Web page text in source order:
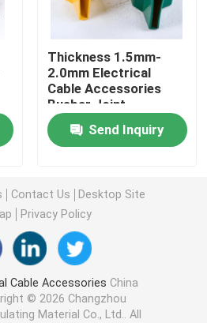
Kit
Thickness 1.5mm-
2.0mm Electrical
Cable Accessories
Busbar Joint
Insulation Cover Fire
Resistant Bus Bar
Cover
Send Inquiry
Contact Us
Desktop Site
Privacy Policy
Cable Accessories China
© 2026 Changzhou
Material Co., Ltd.. All